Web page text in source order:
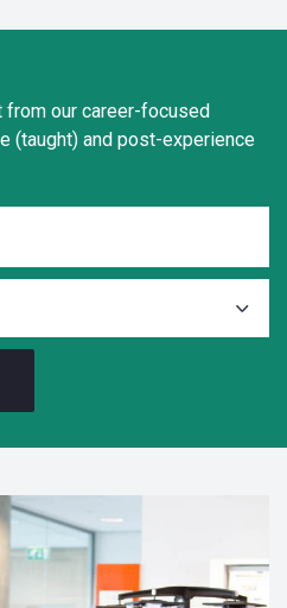
from our career-focused
(taught) and post-experience